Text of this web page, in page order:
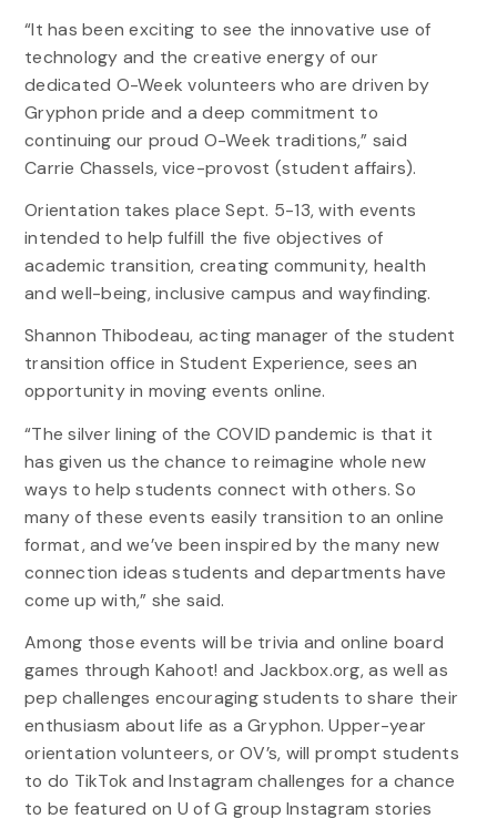
“It has been exciting to see the innovative use of
technology and the creative energy of our
dedicated O-Week volunteers who are driven by
Gryphon pride and a deep commitment to
continuing our proud O-Week traditions,” said
Carrie Chassels, vice-provost (student affairs).
Orientation takes place Sept. 5-13, with events
intended to help fulfill the five objectives of
academic transition, creating community, health
and well-being, inclusive campus and wayfinding.
Shannon Thibodeau, acting manager of the student
transition office in Student Experience, sees an
opportunity in moving events online.
“The silver lining of the COVID pandemic is that it
has given us the chance to reimagine whole new
ways to help students connect with others. So
many of these events easily transition to an online
format, and we’ve been inspired by the many new
connection ideas students and departments have
come up with,” she said.
Among those events will be trivia and online board
games through Kahoot! and Jackbox.org, as well as
pep challenges encouraging students to share their
enthusiasm about life as a Gryphon. Upper-year
orientation volunteers, or OV’s, will prompt students
to do TikTok and Instagram challenges for a chance
to be featured on U of G group Instagram stories